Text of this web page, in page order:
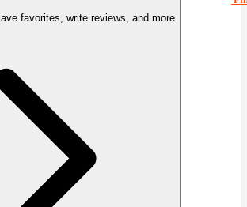
favorites, write reviews, and more